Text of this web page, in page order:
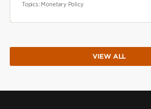
Topics: Monetary Policy
VIEW ALL